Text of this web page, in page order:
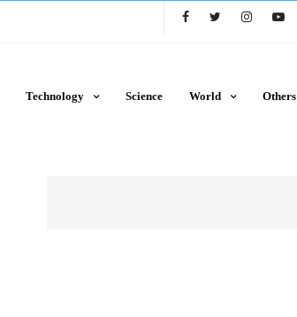
Technology Science World Others